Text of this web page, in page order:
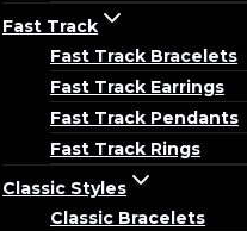
Fast Track
Fast Track Bracelets
Fast Track Earrings
Fast Track Pendants
Fast Track Rings
Classic Styles
Classic Bracelets